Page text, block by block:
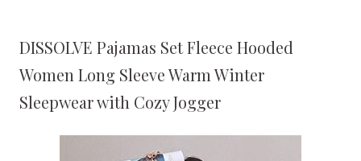
DISSOLVE Pajamas Set Fleece Hooded
Women Long Sleeve Warm Winter
Sleepwear with Cozy Jogger